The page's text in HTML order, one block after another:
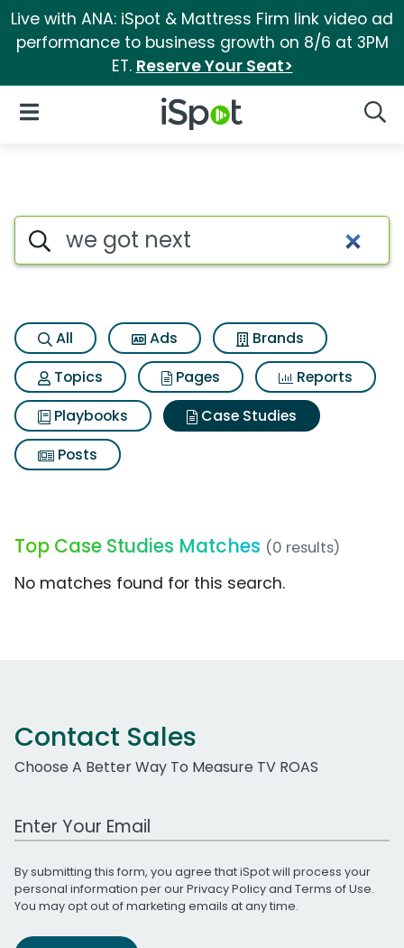
Live with ANA: iSpot & Mattress Firm link video ad
performance to business growth on 8/6 at 3PM
ET. Reserve Your Seat>
iSpot Logo
Open Navigation
Search iSpot
All Ads
Brands
Topics
Pages
Reports
Playbooks
Case Studies
Posts
Top Case Studies Matches (0 results)
No matches found for this search.
Contact Sales
Choose A Better Way To Measure TV ROAS
Work Email Address
By submitting this form, you agree that iSpot will process your
personal information per ourPrivacy Policyand Terms of Use.
You may opt out of marketing emails at any time.